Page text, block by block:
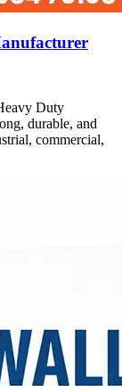
Duty
durable, and
commercial,